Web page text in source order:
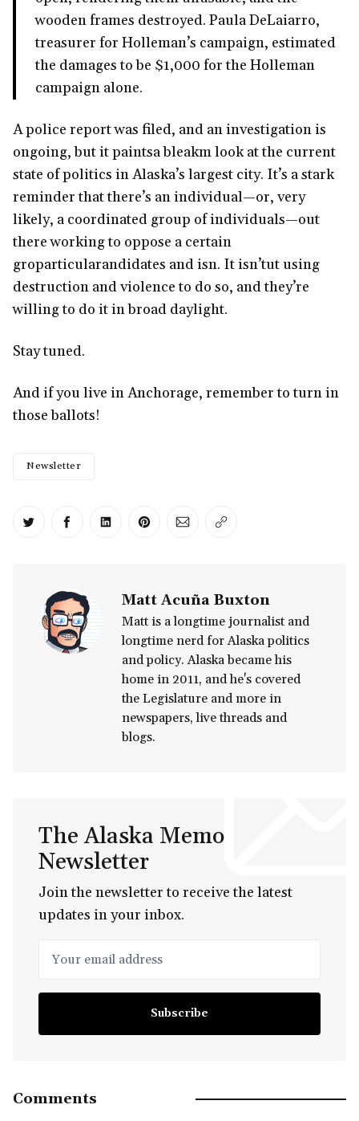
wooden frames destroyed. Paula DeLaiarro,
treasurer for Holleman’s campaign, estimated
the damages to be $1,000 for the Holleman
campaign alone.
A police report was filed, and an investigation is
ongoing, but it paintsa bleakm look at the current
state of politics in Alaska’s largest city. It’s a stark
reminder that there’s an individual—or, very
likely, a coordinated group of individuals—out
there working to oppose a certain
groparticularandidates and isn. It isn’tut using
destruction and violence to do so, and they’re
willing to do it in broad daylight.
Stay tuned.
And if you live in Anchorage, remember to turn in
those ballots!
Newsletter
Share on Twitter
Share on Facebook
Share on LinkedIn
Share on Pinterest
Share via Email
Copy link
Matt Acuña Buxton
Matt is a longtime journalist and
longtime nerd for Alaska politics
and policy. Alaska became his
home in 2011, and he's covered
the Legislature and more in
newspapers, live threads and
blogs.
The Alaska Memo
Newsletter
Join the newsletter to receive the latest
updates in your inbox.
Your email address
Subscribe
Comments